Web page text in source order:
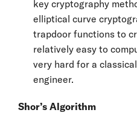
key cryptography
elliptical curve
trapdoor functions to
relatively easy to
very hard for a
engineer.
Shor’s Algorithm